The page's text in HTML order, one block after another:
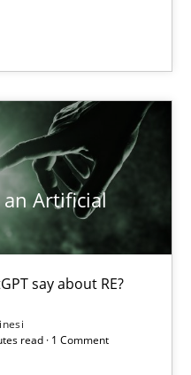
Artificial
say about RE?
read · 1 Comment
a particular topic?